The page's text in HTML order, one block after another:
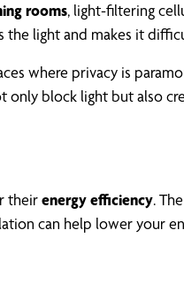
rooms, light-filtering
light and makes it
where privacy is
block light but also
theirenergy efficiency. The
can help lower your